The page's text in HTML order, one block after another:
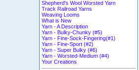
Shepherd's Wool Worsted Yarn
Track Railroad Yarns
Weaving Looms
What is New
Yarn - A Description
Yarn - Bulky-Chunky (#5)
Yarn - Fine-Sock-Fingering(#1)
Yarn - Fine-Sport (#2)
Yarn - Super Bulky (#6)
Yarn - Worsted-Medium (#4)
Your Creations